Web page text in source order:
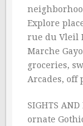
Explore
rue du Vleil
Marche
groceries,
Arcades, off
SIGHTS
ornate